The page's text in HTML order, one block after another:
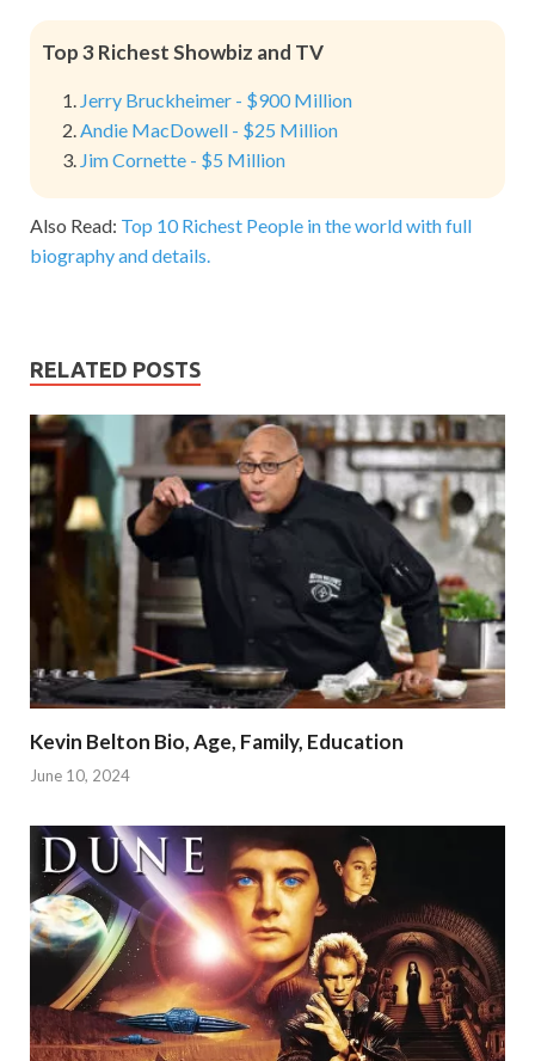
Top 3 Richest Showbiz and TV
Jerry Bruckheimer - $900 Million
Andie MacDowell - $25 Million
Jim Cornette - $5 Million
Also Read: Top 10 Richest People in the world with full
biography and details.
RELATED POSTS
Kevin Belton Bio, Age, Family, Education
June 10, 2024